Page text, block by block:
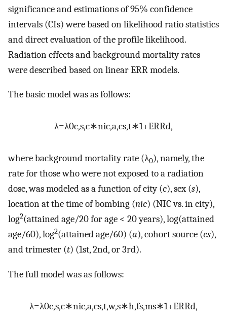
significance and estimations of 95% confidence
intervals (CIs) were based on likelihood ratio statistics
and direct evaluation of the profile likelihood.
Radiation effects and background mortality rates
were described based on linear ERR models.
The basic model was as follows:
λ=λ0c,s,c∗nic,a,cs,t∗1+ERRd,
where background mortality rate (λ0), namely, the
rate for those who were not exposed to a radiation
dose, was modeled as a function of city (c), sex (s),
location at the time of bombing (nic) (NIC vs. in city),
log2(attained age/20 for age < 20 years), log(attained
age/60), log2(attained age/60) (a), cohort source (cs),
and trimester (t) (1st, 2nd, or 3rd).
The full model was as follows:
λ=λ0c,s,c∗nic,a,cs,t,w,s∗h,fs,ms∗1+ERRd,